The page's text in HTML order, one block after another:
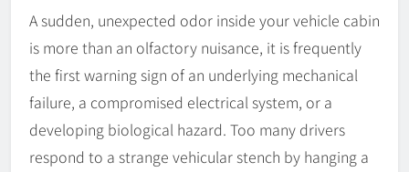
A sudden, unexpected odor inside your vehicle cabin
is more than an olfactory nuisance, it is frequently
the first warning sign of an underlying mechanical
failure, a compromised electrical system, or a
developing biological hazard. Too many drivers
respond to a strange vehicular stench by hanging a